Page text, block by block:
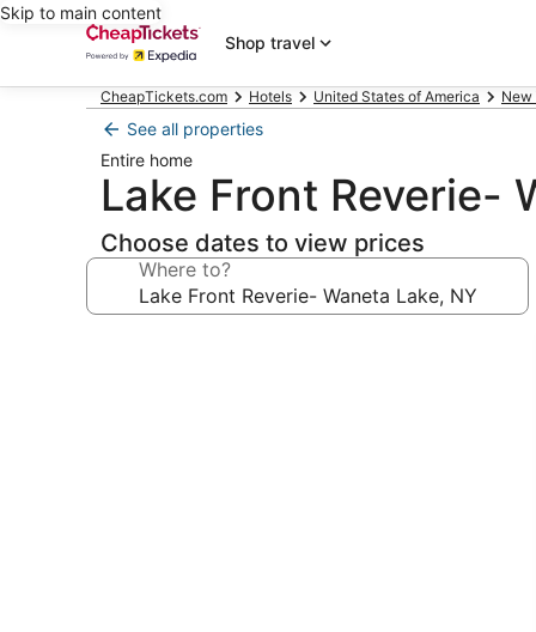
Skip to main content
Shop travel
CheapTickets.com Hotels United States of America New
See all properties
Entire home
Lake Front Reverie-
Choose dates to view prices
Where to?